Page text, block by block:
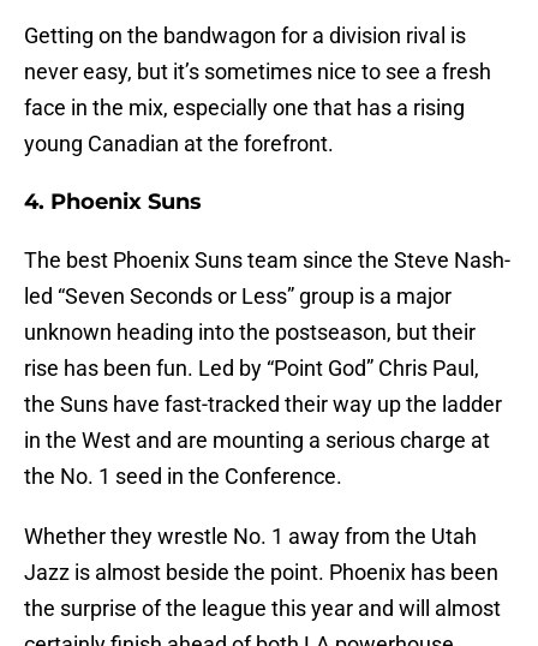
Getting on the bandwagon for a division rival is
never easy, but it’s sometimes nice to see a fresh
face in the mix, especially one that has a rising
young Canadian at the forefront.
4. Phoenix Suns
The best Phoenix Suns team since the Steve Nash-
led “Seven Seconds or Less” group is a major
unknown heading into the postseason, but their
rise has been fun. Led by “Point God” Chris Paul,
the Suns have fast-tracked their way up the ladder
in the West and are mounting a serious charge at
the No. 1 seed in the Conference.
Whether they wrestle No. 1 away from the Utah
Jazz is almost beside the point. Phoenix has been
the surprise of the league this year and will almost